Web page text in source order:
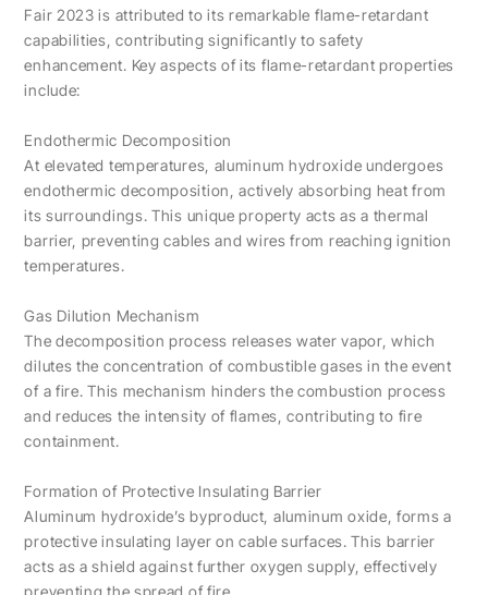
Fair 2023 is attributed to its remarkable flame-retardant
capabilities, contributing significantly to safety
enhancement. Key aspects of its flame-retardant properties
include:
Endothermic Decomposition
At elevated temperatures, aluminum hydroxide undergoes
endothermic decomposition, actively absorbing heat from
its surroundings. This unique property acts as a thermal
barrier, preventing cables and wires from reaching ignition
temperatures.
Gas Dilution Mechanism
The decomposition process releases water vapor, which
dilutes the concentration of combustible gases in the event
of a fire. This mechanism hinders the combustion process
and reduces the intensity of flames, contributing to fire
containment.
Formation of Protective Insulating Barrier
Aluminum hydroxide’s byproduct, aluminum oxide, forms a
protective insulating layer on cable surfaces. This barrier
acts as a shield against further oxygen supply, effectively
preventing the spread of fire.